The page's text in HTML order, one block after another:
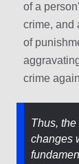
of a
crime, and
of
crime
Thus,
changes